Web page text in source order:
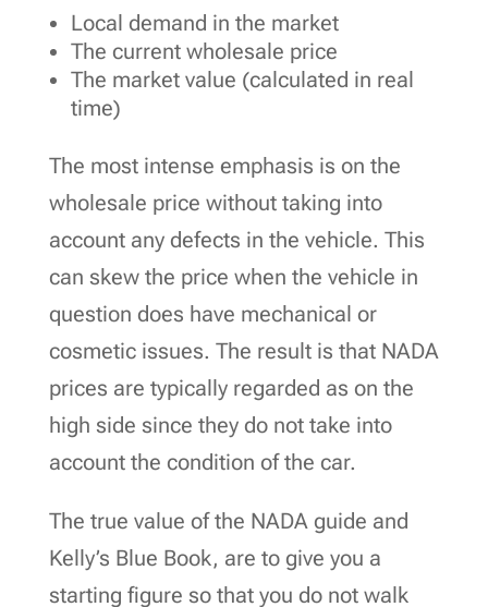
Local demand in the market
The current wholesale price
The market value (calculated in real
time)
The most intense emphasis is on the
wholesale price without taking into
account any defects in the vehicle. This
can skew the price when the vehicle in
question does have mechanical or
cosmetic issues. The result is that NADA
prices are typically regarded as on the
high side since they do not take into
account the condition of the car.
The true value of the NADA guide and
Kelly’s Blue Book, are to give you a
starting figure so that you do not walk